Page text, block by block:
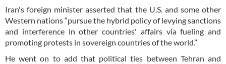
Iran's foreign minister asserted that the U.S. and some other
Western nations “pursue the hybrid policy of levying sanctions
and interference in other countries' affairs via fueling and
promoting protests in sovereign countries of the world.”
He went on to add that political ties between Tehran and